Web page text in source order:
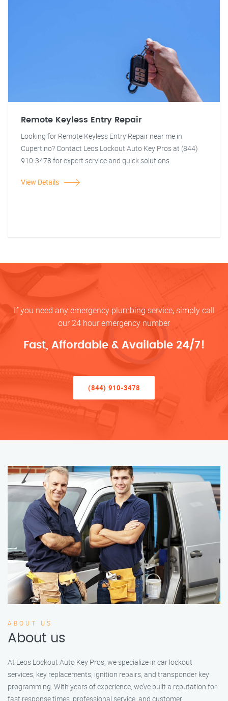
Remote Keyless Entry Repair
Looking for Remote Keyless Entry Repair near me in
Cupertino? Contact Leos Lockout Auto Key Pros at (844)
910-3478 for expert service and quick solutions.
View Details
If you need any emergency plumbing service, simply call
our 24 hour emergency number
Fast, Affordable & Available 24/7!
(844) 910-3478
ABOUT US
About us
At Leos Lockout Auto Key Pros, we specialize in car lockout
services, key replacements, ignition repairs, and transponder key
programming. With years of experience, we’ve built a reputation for
fast response times, professional service, and customer